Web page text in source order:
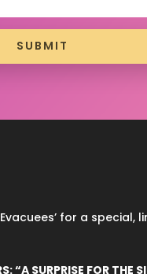
SUBMIT
for a special,
“A SURPRISE FOR THE